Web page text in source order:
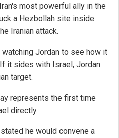
most powerful ally in the
a Hezbollah site inside
Iranian attack.
Jordan to see how it
it sides with Israel, Jordan
target.
represents the first time
directly.
he would convene a